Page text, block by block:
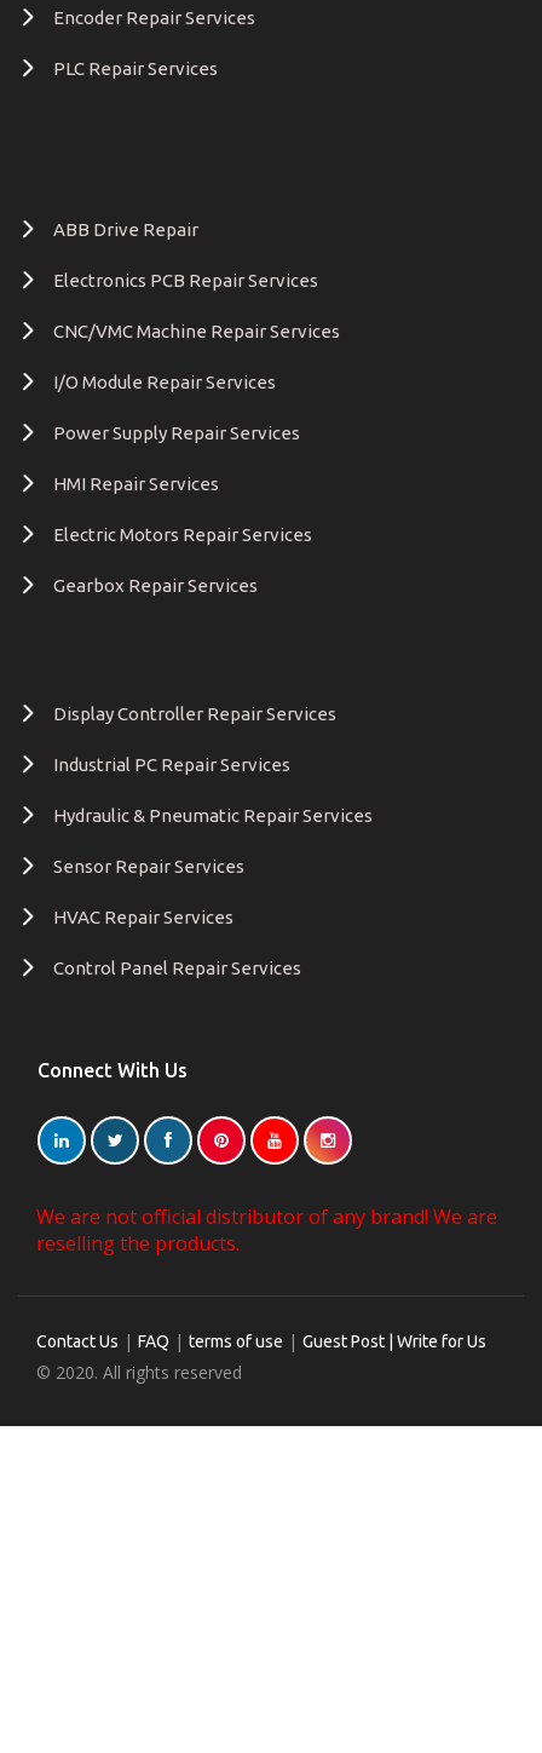
Encoder Repair Services
PLC Repair Services
ABB Drive Repair
Electronics PCB Repair Services
CNC/VMC Machine Repair Services
I/O Module Repair Services
Power Supply Repair Services
HMI Repair Services
Electric Motors Repair Services
Gearbox Repair Services
Display Controller Repair Services
Industrial PC Repair Services
Hydraulic & Pneumatic Repair Services
Sensor Repair Services
HVAC Repair Services
Control Panel Repair Services
Connect With Us
We are not official distributor of any brand! We are
reselling the products.
Contact Us | FAQ | terms of use | Guest Post | Write for Us
© 2020. All rights reserved